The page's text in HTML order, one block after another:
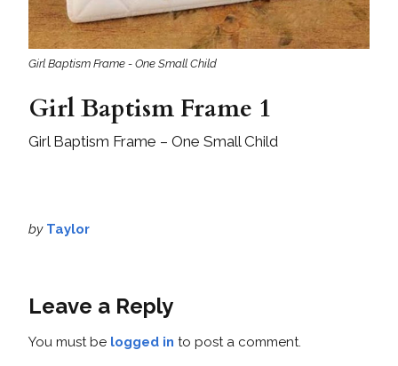
Girl Baptism Frame - One Small Child
Girl Baptism Frame 1
Girl Baptism Frame – One Small Child
by Taylor
Leave a Reply
You must be logged in to post a comment.